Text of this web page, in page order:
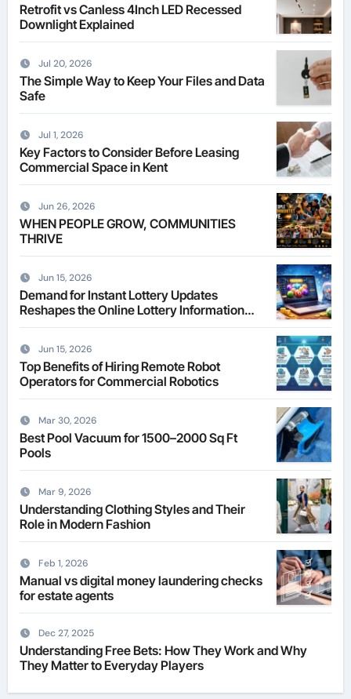
Retrofit vs Canless 4Inch LED Recessed
Downlight Explained
Jul 20, 2026
The Simple Way to Keep Your Files and Data
Safe
Jul 1, 2026
Key Factors to Consider Before Leasing
Commercial Space in Kent
Jun 26, 2026
WHEN PEOPLE GROW, COMMUNITIES
THRIVE
Jun 15, 2026
Demand for Instant Lottery Updates
Reshapes the Online Lottery Information
Market
Jun 15, 2026
Top Benefits of Hiring Remote Robot
Operators for Commercial Robotics
Mar 30, 2026
Best Pool Vacuum for 1500–2000 Sq Ft
Pools
Mar 9, 2026
Understanding Clothing Styles and Their
Role in Modern Fashion
Feb 1, 2026
Manual vs digital money laundering checks
for estate agents
Dec 27, 2025
Understanding Free Bets: How They Work and Why
They Matter to Everyday Players